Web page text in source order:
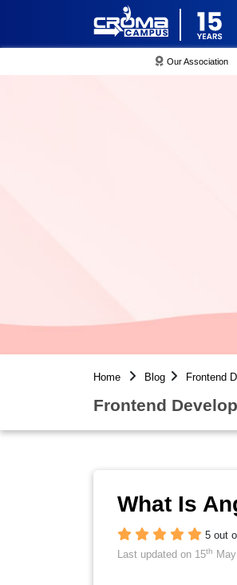
Our Association
Home Blog Frontend
Frontend
What Is
5 out
Last updated on 15th